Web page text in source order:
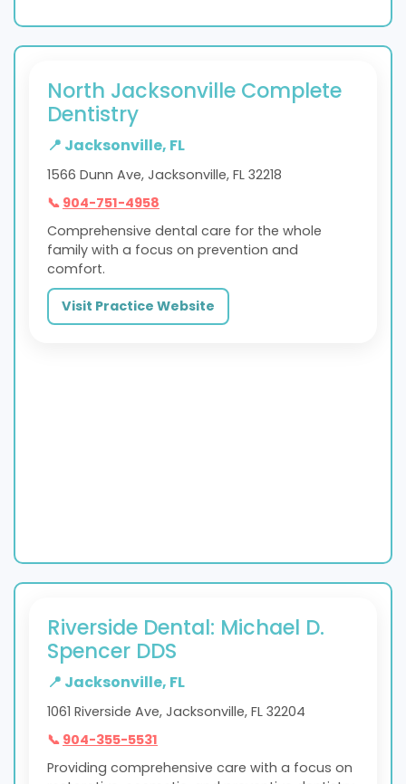
North Jacksonville Complete
Dentistry
📍 Jacksonville, FL
1566 Dunn Ave, Jacksonville, FL 32218
📞 904-751-4958
Comprehensive dental care for the whole
family with a focus on prevention and
comfort.
Visit Practice Website
Riverside Dental: Michael D.
Spencer DDS
📍 Jacksonville, FL
1061 Riverside Ave, Jacksonville, FL 32204
📞 904-355-5531
Providing comprehensive care with a focus on